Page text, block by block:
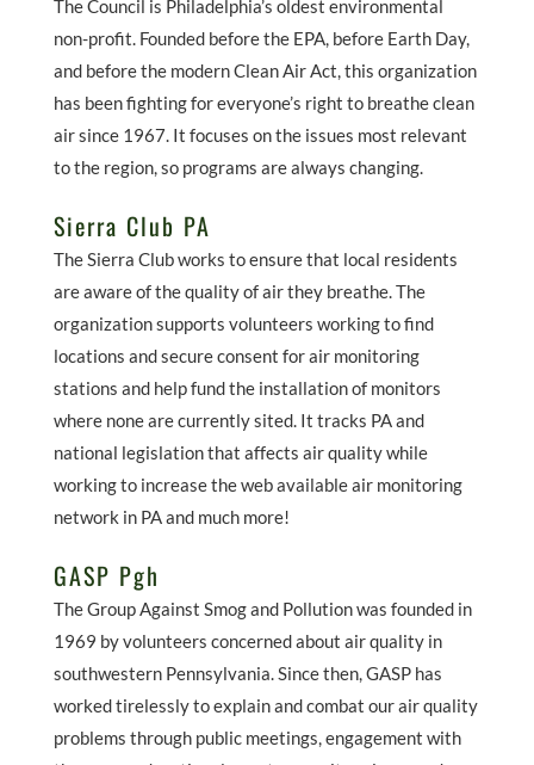
The Council is Philadelphia’s oldest environmental
non-profit. Founded before the EPA, before Earth Day,
and before the modern Clean Air Act, this organization
has been fighting for everyone’s right to breathe clean
air since 1967. It focuses on the issues most relevant
to the region, so programs are always changing.
Sierra Club PA
The Sierra Club works to ensure that local residents
are aware of the quality of air they breathe. The
organization supports volunteers working to find
locations and secure consent for air monitoring
stations and help fund the installation of monitors
where none are currently sited. It tracks PA and
national legislation that affects air quality while
working to increase the web available air monitoring
network in PA and much more!
GASP Pgh
The Group Against Smog and Pollution was founded in
1969 by volunteers concerned about air quality in
southwestern Pennsylvania. Since then, GASP has
worked tirelessly to explain and combat our air quality
problems through public meetings, engagement with